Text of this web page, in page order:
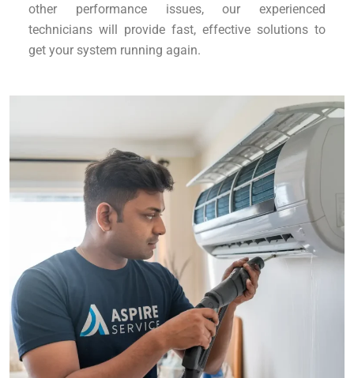
other performance issues, our experienced
technicians will provide fast, effective solutions to
get your system running again.